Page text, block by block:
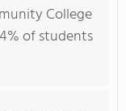
College
of students